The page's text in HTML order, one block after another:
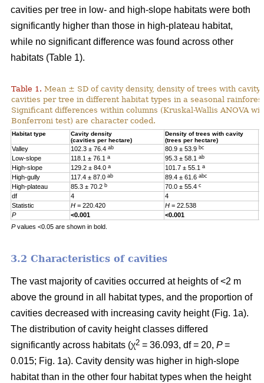
cavities per tree in low- and high-slope habitats were both
significantly higher than those in high-plateau habitat,
while no significant difference was found across other
habitats (Table 1).
Table 1. Mean ± SD of cavity density, density of trees with cavity
cavities per tree in different habitat types in a seasonal
Significant differences within columns (Kruskal-Wallis ANOVA
Bonferroni test) are character coded.
Habitat type
Cavity density
(cavities per hectare)
Density of trees with cavity
(trees per hectare)
Valley 102.3 ± 76.4 ab 80.9 ± 53.9 bc
Low-slope
118.1 ± 76.1 a 95.3 ± 58.1 ab
High-slope
129.2 ± 84.0 a 101.7 ± 55.1 a
High-gully
117.4 ± 87.0 ab 89.4 ± 61.6 abc
High-plateau
85.3 ± 70.2 b 70.0 ± 55.4 c
df
4 4
Statistic
H = 220.420 H = 22.538
P
<0.001 <0.001
Pvalues <0.05 are shown in bold.
3.2 Characteristics of cavities
The vast majority of cavities occurred at heights of <2 m
above the ground in all habitat types, and the proportion of
cavities decreased with increasing cavity height (Fig. 1a).
The distribution of cavity height classes differed
significantly across habitats (χ2 = 36.093, df = 20, P=
0.015; Fig. 1a). Cavity density was higher in high-slope
habitat than in the other four habitat types when the height